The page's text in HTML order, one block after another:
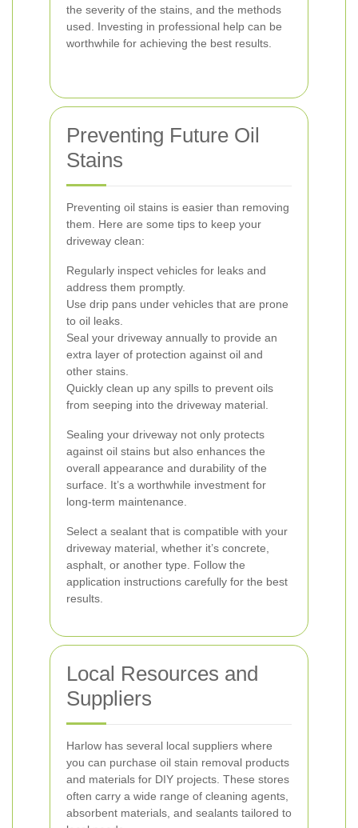
the severity of the stains, and the methods
used. Investing in professional help can be
worthwhile for achieving the best results.
Preventing Future Oil
Stains
Preventing oil stains is easier than removing
them. Here are some tips to keep your
driveway clean:
Regularly inspect vehicles for leaks and
address them promptly.
Use drip pans under vehicles that are prone
to oil leaks.
Seal your driveway annually to provide an
extra layer of protection against oil and
other stains.
Quickly clean up any spills to prevent oils
from seeping into the driveway material.
Sealing your driveway not only protects
against oil stains but also enhances the
overall appearance and durability of the
surface. It’s a worthwhile investment for
long-term maintenance.
Select a sealant that is compatible with your
driveway material, whether it’s concrete,
asphalt, or another type. Follow the
application instructions carefully for the best
results.
Local Resources and
Suppliers
Harlow has several local suppliers where
you can purchase oil stain removal products
and materials for DIY projects. These stores
often carry a wide range of cleaning agents,
absorbent materials, and sealants tailored to